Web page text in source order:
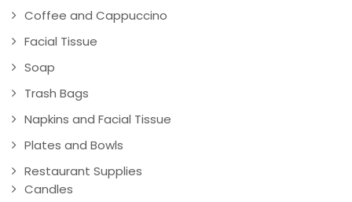
Coffee and Cappuccino
Facial Tissue
Soap
Trash Bags
Napkins and Facial Tissue
Plates and Bowls
Restaurant Supplies
Candles